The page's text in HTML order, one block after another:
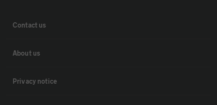
Contact us
About us
Privacy notice